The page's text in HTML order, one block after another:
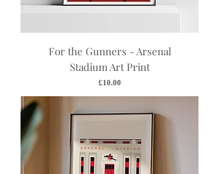
For the Gunners - Arsenal
Stadium Art Print
Price
£10.00